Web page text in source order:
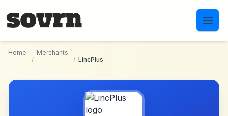
Home
/
Merchants
/ LincPlus